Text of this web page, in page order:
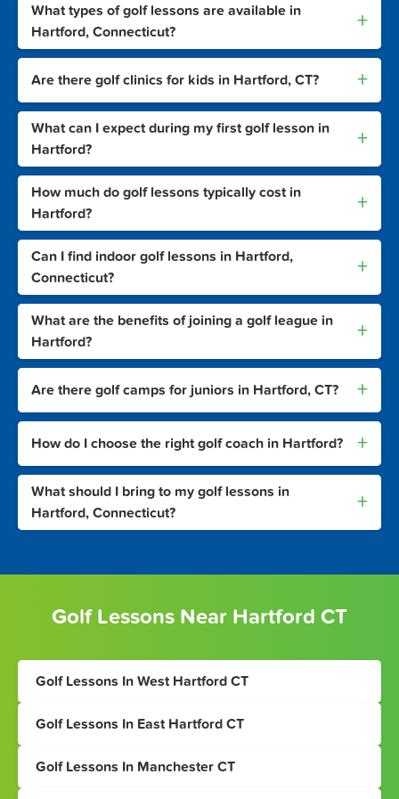
What types of golf lessons are available in
Hartford, Connecticut?
+
Are there golf clinics for kids in Hartford, CT? +
What can I expect during my first golf lesson in
Hartford?
+
How much do golf lessons typically cost in
Hartford?
+
Can I find indoor golf lessons in Hartford,
Connecticut?
+
What are the benefits of joining a golf league in
Hartford?
+
Are there golf camps for juniors in Hartford, CT? +
How do I choose the right golf coach in Hartford? +
What should I bring to my golf lessons in
Hartford, Connecticut?
+
Golf Lessons Near Hartford CT
Golf Lessons In West Hartford CT
Golf Lessons In East Hartford CT
Golf Lessons In Manchester CT